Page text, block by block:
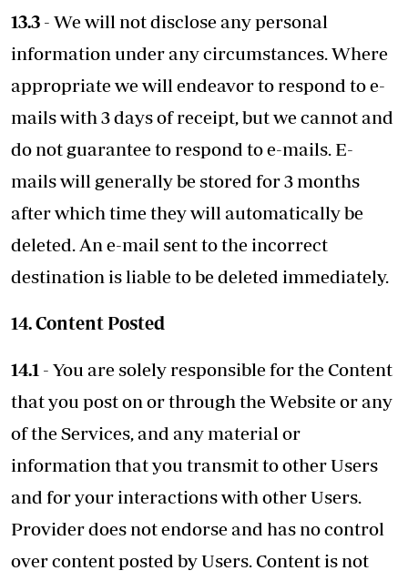
13.3 - We will not disclose any personal
information under any circumstances. Where
appropriate we will endeavor to respond to e-
mails with 3 days of receipt, but we cannot and
do not guarantee to respond to e-mails. E-
mails will generally be stored for 3 months
after which time they will automatically be
deleted. An e-mail sent to the incorrect
destination is liable to be deleted immediately.
14. Content Posted
14.1 - You are solely responsible for the Content
that you post on or through the Website or any
of the Services, and any material or
information that you transmit to other Users
and for your interactions with other Users.
Provider does not endorse and has no control
over content posted by Users. Content is not